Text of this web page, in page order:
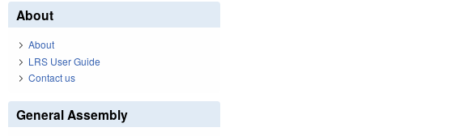
About
About
LRS User Guide
Contact us
General Assembly